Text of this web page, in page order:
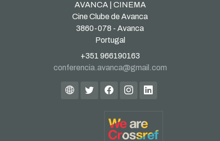
AVANCA | CINEMA
Cine Clube de Avanca
3860-078 - Avanca
Portugal
+351 966190163
conferencia.avanca@gmail.com